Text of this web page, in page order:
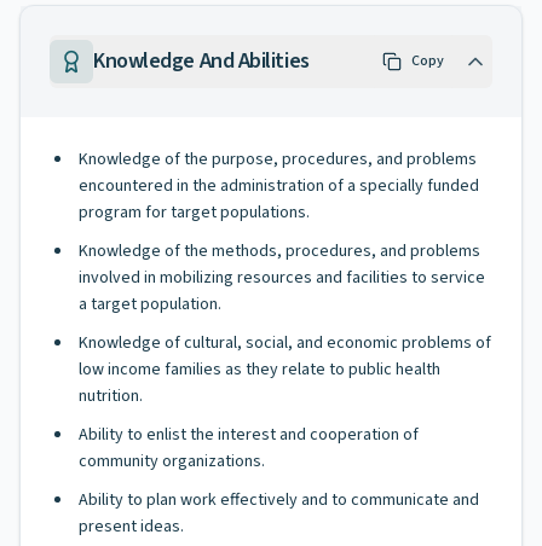
Knowledge And Abilities Copy
Knowledge of the purpose, procedures, and problems
encountered in the administration of a specially funded
program for target populations.
Knowledge of the methods, procedures, and problems
involved in mobilizing resources and facilities to service
a target population.
Knowledge of cultural, social, and economic problems of
low income families as they relate to public health
nutrition.
Ability to enlist the interest and cooperation of
community organizations.
Ability to plan work effectively and to communicate and
present ideas.